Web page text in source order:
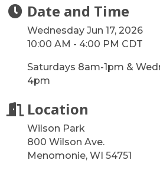
Date and Time
Wednesday Jun 17, 2026
10:00 AM - 4:00 PM CDT
Saturdays 8am-1pm &
4pm
Location
Wilson Park
800 Wilson Ave.
Menomonie, WI 54751